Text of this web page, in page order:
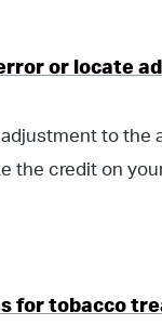
or locate
to the
the credit on
for tobacco